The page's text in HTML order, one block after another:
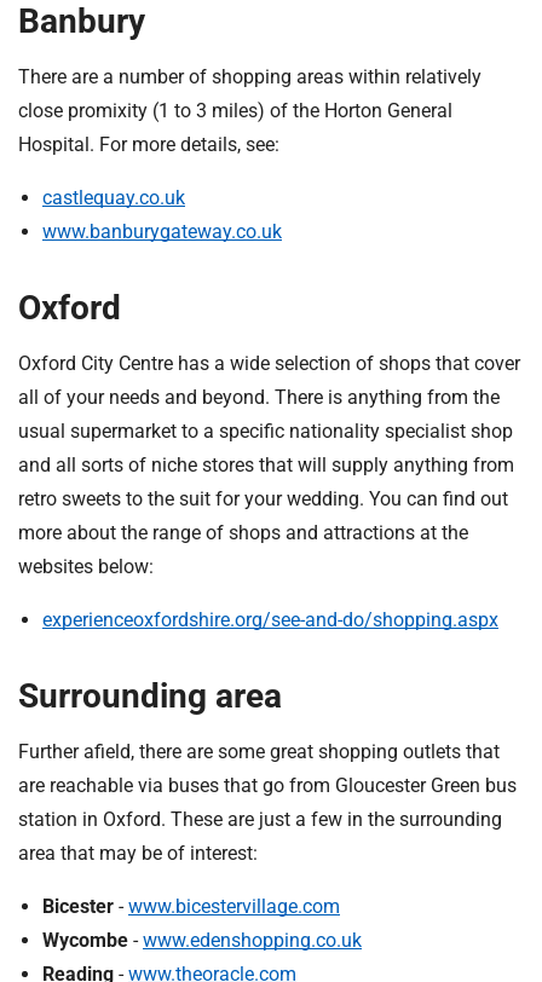
u
t
:
h
m
e
Banbury
There are a number of shopping areas within relatively
close promixity (1 to 3 miles) of the Horton General
Hospital. For more details, see:
castlequay.co.uk
www.banburygateway.co.uk
Oxford
Oxford City Centre has a wide selection of shops that cover
all of your needs and beyond. There is anything from the
usual supermarket to a specific nationality specialist shop
and all sorts of niche stores that will supply anything from
retro sweets to the suit for your wedding. You can find out
more about the range of shops and attractions at the
websites below:
experienceoxfordshire.org/see-and-do/shopping.aspx
Surrounding area
Further afield, there are some great shopping outlets that
are reachable via buses that go from Gloucester Green bus
station in Oxford. These are just a few in the surrounding
area that may be of interest:
Bicester -www.bicestervillage.com
Wycombe -www.edenshopping.co.uk
Reading -www.theoracle.com